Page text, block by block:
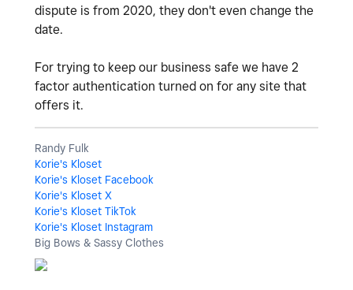
dispute is from 2020, they don't even change the
date.
For trying to keep our business safe we have 2
factor authentication turned on for any site that
offers it.
Randy Fulk
Korie's Kloset
Korie's Kloset Facebook
Korie's Kloset X
Korie's Kloset TikTok
Korie's Kloset Instagram
Big Bows & Sassy Clothes